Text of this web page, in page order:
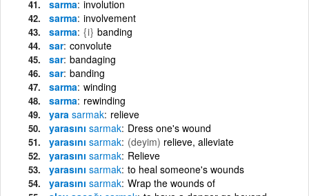
sarma involution
sarma involvement
sarma {i} banding
sar convolute
sar bandaging
sar banding
sarma winding
sarma rewinding
yara sarmak relieve
yarasını sarmak Dress one's wound
yarasını sarmak (deyim) relieve, alleviate
yarasını sarmak Relieve
yarasını sarmak to heal someone's wounds
yarasını sarmak Wrap the wounds of